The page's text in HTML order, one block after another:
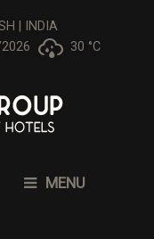
| INDIA
30 °C
MENU